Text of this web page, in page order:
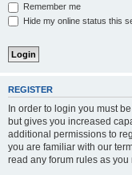
Remember me
Hide my online status this
REGISTER
In order to login you must
but gives you increased
additional permissions to
you are familiar with our
read any forum rules as you